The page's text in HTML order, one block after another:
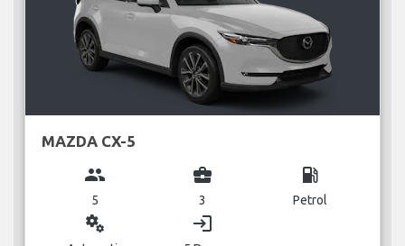
MAZDA CX-5
group
5
business_center
3
local_gas_station
Petrol
miscellaneous_services login